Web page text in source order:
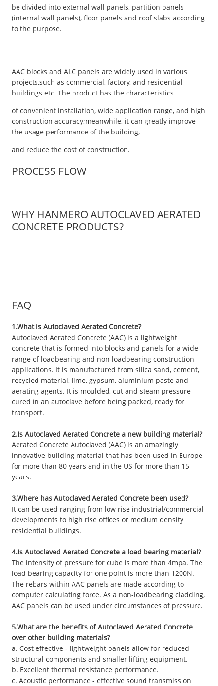
be divided into external wall panels, partition panels
(internal wall panels), floor panels and roof slabs according
to the purpose.
AAC blocks and ALC panels are widely used in various
projects,such as commercial, factory, and residential
buildings etc. The product has the characteristics
of convenient installation, wide application range, and high
construction accuracy;meanwhile, it can greatly improve
the usage performance of the building,
and reduce the cost of construction.
PROCESS FLOW
WHY HANMERO AUTOCLAVED AERATED
CONCRETE PRODUCTS?
FAQ
1.What is Autoclaved Aerated Concrete?
Autoclaved Aerated Concrete (AAC) is a lightweight
concrete that is formed into blocks and panels for a wide
range of loadbearing and non-loadbearing construction
applications. It is manufactured from silica sand, cement,
recycled material, lime, gypsum, aluminium paste and
aerating agents. It is moulded, cut and steam pressure
cured in an autoclave before being packed, ready for
transport.
2.Is Autoclaved Aerated Concrete a new building material?
Aerated Concrete Autoclaved (AAC) is an amazingly
innovative building material that has been used in Europe
for more than 80 years and in the US for more than 15
years.
3.Where has Autoclaved Aerated Concrete been used?
It can be used ranging from low rise industrial/commercial
developments to high rise offices or medium density
residential buildings.
4.Is Autoclaved Aerated Concrete a load bearing material?
The intensity of pressure for cube is more than 4mpa. The
load bearing capacity for one point is more than 1200N.
The rebars within AAC panels are made according to
computer calculating force. As a non-loadbearing cladding,
AAC panels can be used under circumstances of pressure.
5.What are the benefits of Autoclaved Aerated Concrete
over other building materials?
a. Cost effective - lightweight panels allow for reduced
structural components and smaller lifting equipment.
b. Excellent thermal resistance performance.
c. Acoustic performance - effective sound transmission